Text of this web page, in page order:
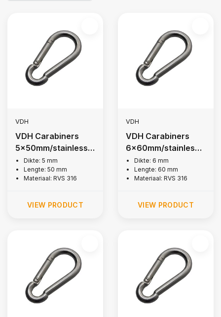
VDH
VDH Carabiners
5x50mm/stainless
steel 316
Dikte: 5 mm
Lengte: 50 mm
Materiaal: RVS 316
VIEW PRODUCT
VDH
VDH Carabiners
6x60mm/stainless
steel 316
Dikte: 6 mm
Lengte: 60 mm
Materiaal: RVS 316
VIEW PRODUCT